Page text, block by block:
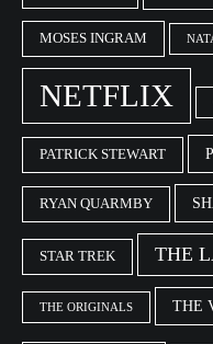
MOSES INGRAM
NETFLIX
PATRICK STEWART
RYAN QUARMBY
STAR TREK THE
THE ORIGINALS THE